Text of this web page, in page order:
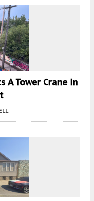
A Tower Crane In